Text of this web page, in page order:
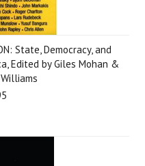
State, Democracy, and
Edited by Giles Mohan &